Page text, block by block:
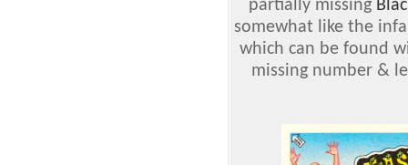
partially missing
somewhat like the
which can be found
missing number &